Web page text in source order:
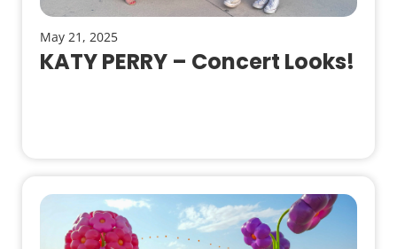
May 21, 2025
KATY PERRY – Concert Looks!